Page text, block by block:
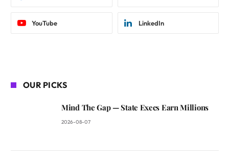
YouTube LinkedIn
OUR PICKS
Mind The Gap — State Execs Earn Millions
2026-08-07